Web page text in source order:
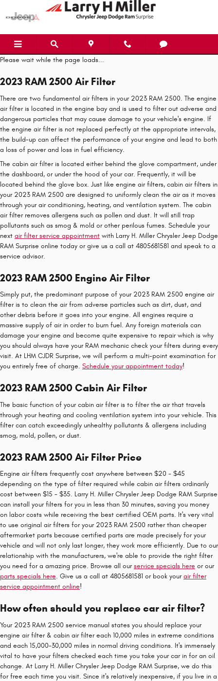
Skip to main content
2023 RAM 2500 Air Filter
Please wait while the page loads...
2023 RAM 2500 Air Filter
There are two fundamental air filters in your 2023 RAM 2500. The engine
air filter is located in the engine bay and is used to filter out adverse and
dangerous particles that may cause damage to your vehicle's engine. If
the engine air filter is not replaced perfectly at the appropriate intervals,
the build-up can affect the performance of your engine and lead to both
a loss of power and loss in fuel efficiency.
The cabin air filter is located either behind the glove compartment, under
the dashboard, or under the hood of your car. Frequently, it will be
located behind the glove box. Just like engine air filters, cabin air filters in
your 2023 RAM 2500 are designed to uniformly clean the air as it moves
through your air conditioning, heating, and ventilation system. The cabin
air filter removes allergens such as pollen and dust. It will still trap
pollutants such as smog & mold or other perilous fumes. Schedule your
next air filter service appointment with Larry H. Miller Chrysler Jeep Dodge
RAM Surprise online today or give us a call at 4805681581 and speak to a
service advisor.
2023 RAM 2500 Engine Air Filter
Simply put, the predominant purpose of your 2023 RAM 2500 engine air
filter is to clean the air from adverse particles such as dirt, dust, and
other debris before it goes into your engine. All engines require a
massive supply of air in order to burn fuel. Any foreign materials can
damage your engine and become quite expensive to repair which is why
you should always have your RAM mechanic check your filters during every
visit. At LHM CJDR Surprise, we will perform a multi-point examination for
you entirely free of charge. Schedule your appointment today!
2023 RAM 2500 Cabin Air Filter
The basic function of your cabin air filter is to filter the air that travels
through your heating and cooling ventilation system into your vehicle. This
filter can catch exceedingly unhealthy pollutants & allergens including
smog, mold, pollen, or dust.
2023 RAM 2500 Air Filter Price
Engine air filters frequently cost anywhere between $20 - $45
depending on the type of filter required while cabin air filters ordinarily
cost between $15 - $35. Larry H. Miller Chrysler Jeep Dodge RAM Surprise
can install your filters for you in less than 30 minutes, saving you money
on labor costs while receiving the best certified OEM parts. It's very vital
to use original air filters for your 2023 RAM 2500 rather than cheaper
aftermarket parts because certified parts are made precisely for your
vehicle and will not only last longer, they work more efficiently. Due to our
relationship with the manufacturers, we're able to provide the right filter
you need for a amazing price. Browse all ourservice specials here or our
parts specials here. Give us a call at 4805681581 or book yourair filter
service appointment online!
How often should you replace car air filter?
Your 2023 RAM 2500 service manual states you should replace your
engine air filter & cabin air filter each 10,000 miles in extreme conditions
and each 15,000-30,000 miles in normal driving conditions. It's immensely
vital to have your filters checked each time you take your car in for an oil
change. At Larry H. Miller Chrysler Jeep Dodge RAM Surprise, we do this
for free each time you visit. Since it's relatively inexpensive, if you live in a